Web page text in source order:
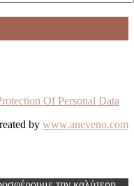
Of Personal Data
by www.aneveno.com